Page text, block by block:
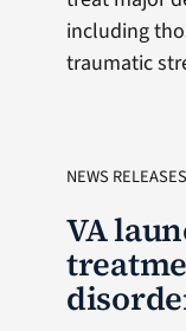
including
traumatic
NEWS RELEASES
VA